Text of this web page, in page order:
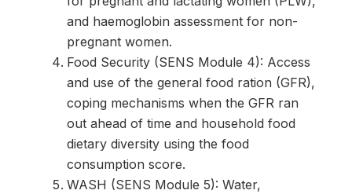
and haemoglobin assessment for non-
pregnant women.
Food Security (SENS Module 4): Access
and use of the general food ration (GFR),
coping mechanisms when the GFR ran
out ahead of time and household food
dietary diversity using the food
consumption score.
WASH (SENS Module 5): Water,